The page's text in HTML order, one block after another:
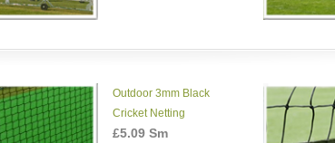
Outdoor 3mm Black
Cricket Netting
£5.09 Sm